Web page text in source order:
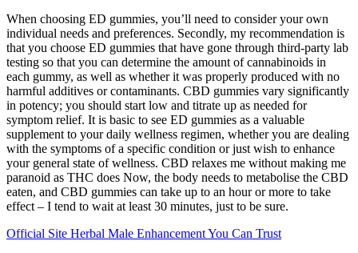
When choosing ED gummies, you’ll need to consider your own
individual needs and preferences. Secondly, my recommendation is
that you choose ED gummies that have gone through third-party lab
testing so that you can determine the amount of cannabinoids in
each gummy, as well as whether it was properly produced with no
harmful additives or contaminants. CBD gummies vary significantly
in potency; you should start low and titrate up as needed for
symptom relief. It is basic to see ED gummies as a valuable
supplement to your daily wellness regimen, whether you are dealing
with the symptoms of a specific condition or just wish to enhance
your general state of wellness. CBD relaxes me without making me
paranoid as THC does Now, the body needs to metabolise the CBD
eaten, and CBD gummies can take up to an hour or more to take
effect – I tend to wait at least 30 minutes, just to be sure.
Official Site Herbal Male Enhancement You Can Trust